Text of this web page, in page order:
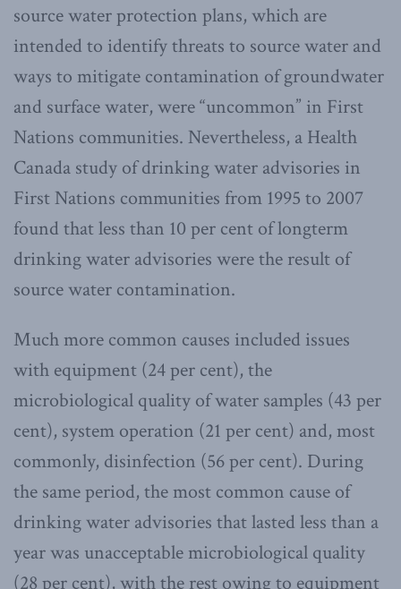
source water protection plans, which are
intended to identify threats to source water and
ways to mitigate contamination of groundwater
and surface water, were “uncommon” in First
Nations communities. Nevertheless, a Health
Canada study of drinking water advisories in
First Nations communities from 1995 to 2007
found that less than 10 per cent of longterm
drinking water advisories were the result of
source water contamination.
Much more common causes included issues
with equipment (24 per cent), the
microbiological quality of water samples (43 per
cent), system operation (21 per cent) and, most
commonly, disinfection (56 per cent). During
the same period, the most common cause of
drinking water advisories that lasted less than a
year was unacceptable microbiological quality
(28 per cent), with the rest owing to equipment